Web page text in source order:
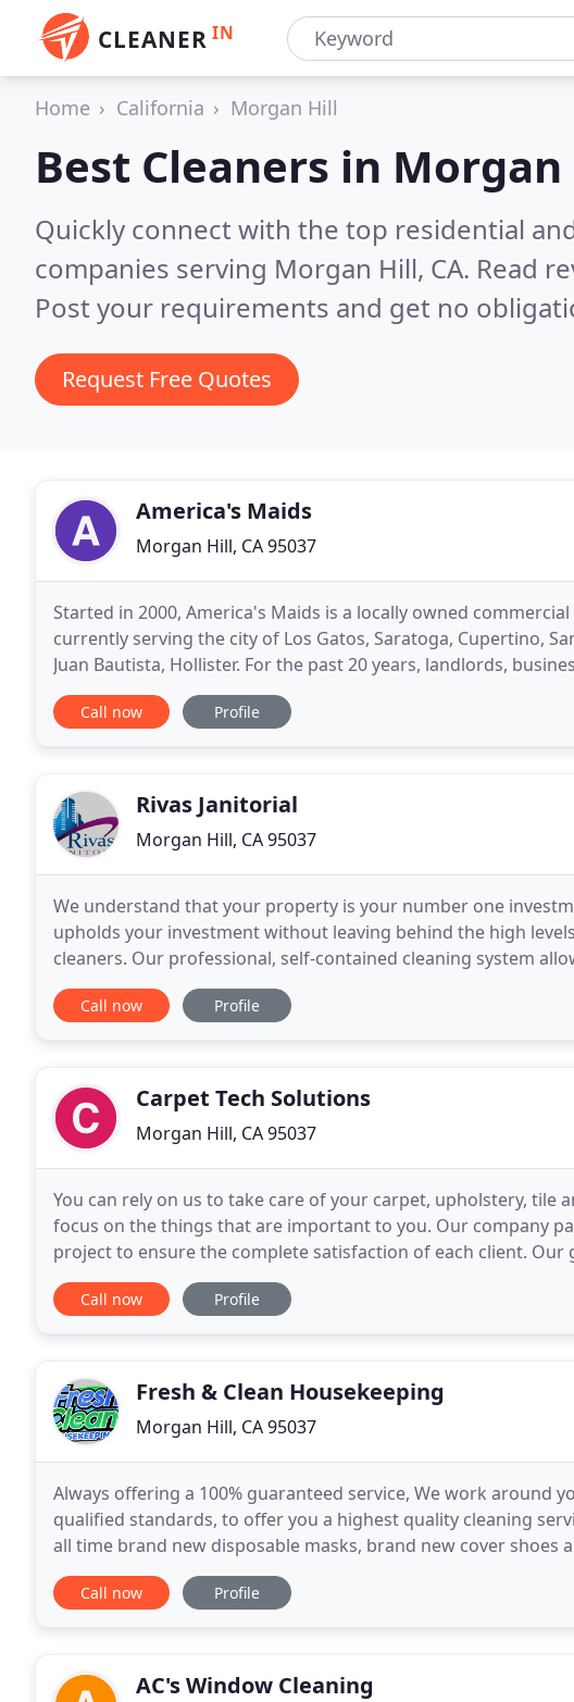
CLEANER IN
Home California Morgan Hill
Best Cleaners in Morgan
Quickly connect with the top residential
companies serving Morgan Hill, CA. Read
Post your requirements and get no
Request Free Quotes
America's Maids
Morgan Hill, CA 95037
Started in 2000, America's Maids is a locally owned
currently serving the city of Los Gatos, Saratoga, Cupertino,
Juan Bautista, Hollister. For the past 20 years, landlords,
come to trust and relied on America
Call now Profile
Rivas Janitorial
Morgan Hill, CA 95037
We understand that your property is your number one
upholds your investment without leaving behind the high
cleaners. Our professional, self-contained cleaning system
type of home or business setting. Do you remember
Call now Profile
Carpet Tech Solutions
Morgan Hill, CA 95037
You can rely on us to take care of your carpet, upholstery, tile
focus on the things that are important to you. Our company
project to ensure the complete satisfaction of each client. Our
home with refreshing results and
Call now Profile
Fresh & Clean Housekeeping
Morgan Hill, CA 95037
Always offering a 100% guaranteed service, We work around
qualified standards, to offer you a highest quality cleaning
all time brand new disposable masks, brand new cover shoes
want to take care of you, your family, your
Call now Profile
AC's Window Cleaning